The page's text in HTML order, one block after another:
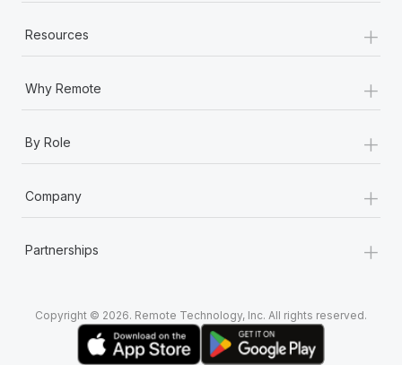
Resources +
Why Remote +
By Role +
Company +
Partnerships +
Copyright © 2026. Remote Technology, Inc. All rights reserved.